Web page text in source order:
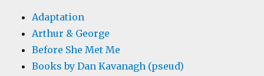
Adaptation
Arthur & George
Before She Met Me
Books by Dan Kavanagh (pseud)